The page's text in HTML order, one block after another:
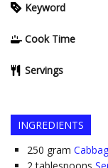
Keyword
Cook Time
Servings
INGREDIENTS
250 gram